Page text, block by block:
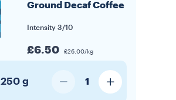
Ground Decaf Coffee
Intensity 3/10
£6.50 £26.00/kg
250 g 1